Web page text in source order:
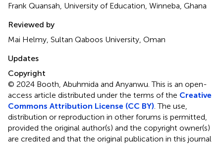
Frank Quansah, University of Education, Winneba, Ghana
Reviewed by
Mai Helmy, Sultan Qaboos University, Oman
Updates
Copyright
© 2024 Booth, Abuhmida and Anyanwu.This is an open-
access article distributed under the terms of the Creative
Commons Attribution License (CC BY) . The use,
distribution or reproduction in other forums is permitted,
provided the original author(s) and the copyright owner(s)
are credited and that the original publication in this journal